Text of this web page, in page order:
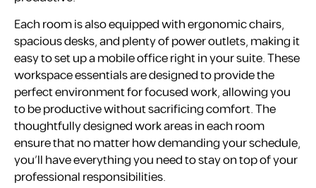
Each room is also equipped with ergonomic chairs,
spacious desks, and plenty of power outlets, making it
easy to set up a mobile office right in your suite. These
workspace essentials are designed to provide the
perfect environment for focused work, allowing you
to be productive without sacrificing comfort. The
thoughtfully designed work areas in each room
ensure that no matter how demanding your schedule,
you’ll have everything you need to stay on top of your
professional responsibilities.